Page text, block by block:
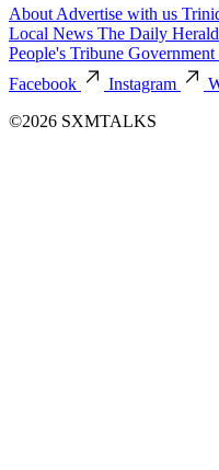
About Advertise with us
Local News The Daily Herald
People's Tribune Government
Facebook
Instagram
©2026 SXMTALKS